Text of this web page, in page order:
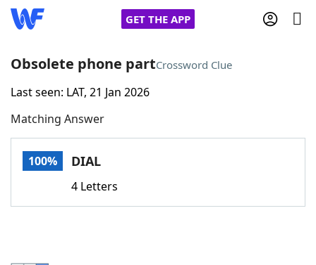
GET THE APP
Home
Words With FriendsCheat
Obsolete phone partCrossword Clue
Last seen: LAT, 21 Jan 2026
Matching Answer
100% DIAL
4 Letters